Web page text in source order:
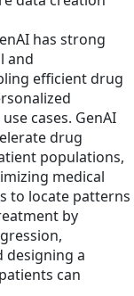
has strong
and
efficient drug
cases. GenAI
drug
populations,
medical
to locate patterns
by
designing a
can